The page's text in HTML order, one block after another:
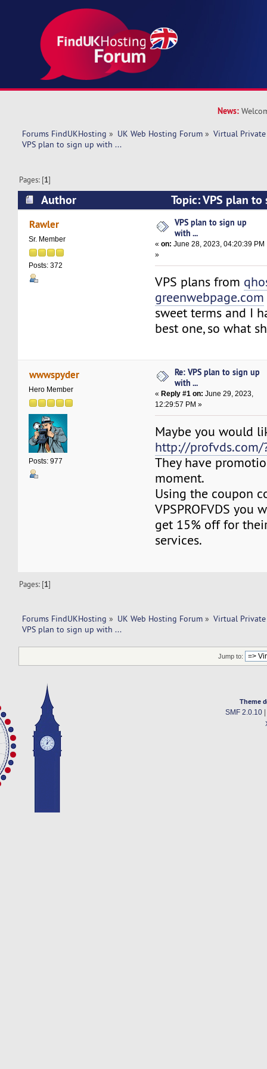
News:
Forums FindUKHosting » UK Web Hosting Forum » Virtual Private
VPS plan to sign up with ...
Pages: [1]
Author
Topic: VPS plan
7626 times)
Rawler
Sr. Member
Posts: 372
VPS plan to sign up
with ...
«on: June 28, 2023, 04:20:39 PM
»
VPS plans from
greenwebpage.com
sweet terms and I
best one, so what
wwwspyder
Hero Member
Posts: 977
Re: VPS plan to sign up
with ...
« Reply #1 on: June 29, 2023,
12:29:57 PM »
Maybe you would
http://profvds.com/
They have
moment.
Using the coupon
VPSPROFVDS you
get 15% off for
services.
Pages: [1]
Forums FindUKHosting » UK Web Hosting Forum » Virtual Private
VPS plan to sign up with ...
Jump to:
Theme
SMF 2.0.10|